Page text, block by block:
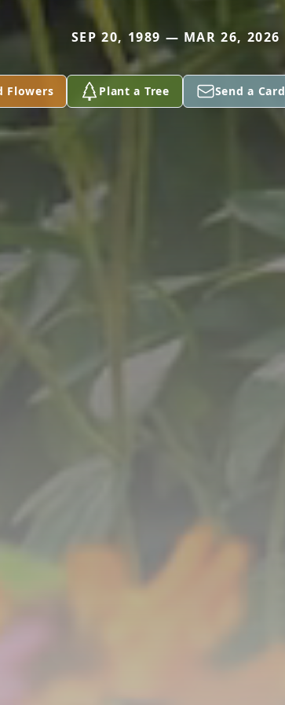
SEP 20, 1989 — MAR 26, 2026
Flowers Plant a Tree Send a Card